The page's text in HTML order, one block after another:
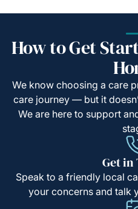
How to Get
We know choosing a care
care journey — but it
We are here to support
Get in
Speak to a friendly local
your concerns and talk